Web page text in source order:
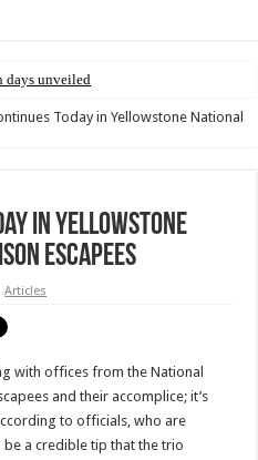
days unveiled
Today in Yellowstone National
in Yellowstone
Escapees
Articles
with offices from the National
and their accomplice; it’s
to officials, who are
a credible tip that the trio